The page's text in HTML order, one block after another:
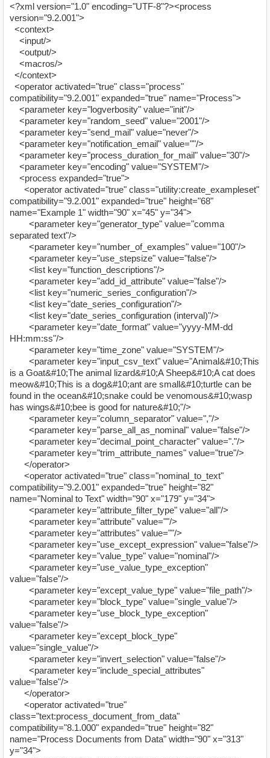
<?xml version="1.0" encoding="UTF-8"?><process
version="9.2.001">
<context>
<input/>
<output/>
<macros/>
</context>
<operator activated="true" class="process"
compatibility="9.2.001" expanded="true" name="Process">
<parameter key="logverbosity" value="init"/>
<parameter key="random_seed" value="2001"/>
<parameter key="send_mail" value="never"/>
<parameter key="notification_email" value=""/>
<parameter key="process_duration_for_mail" value="30"/>
<parameter key="encoding" value="SYSTEM"/>
<process expanded="true">
<operator activated="true" class="utility:create_exampleset"
compatibility="9.2.001" expanded="true" height="68"
name="Example 1" width="90" x="45" y="34">
<parameter key="generator_type" value="comma
separated text"/>
<parameter key="number_of_examples" value="100"/>
<parameter key="use_stepsize" value="false"/>
<list key="function_descriptions"/>
<parameter key="add_id_attribute" value="false"/>
<list key="numeric_series_configuration"/>
<list key="date_series_configuration"/>
<list key="date_series_configuration (interval)"/>
<parameter key="date_format" value="yyyy-MM-dd
HH:mm:ss"/>
<parameter key="time_zone" value="SYSTEM"/>
<parameter key="input_csv_text" value="Animal&#10;This
is a Goat&#10;The animal lizard&#10;A Sheep&#10;A cat does
meow&#10;This is a dog&#10;ant are small&#10;turtle can be
found in the ocean&#10;snake could be venomous&#10;wasp
has wings&#10;bee is good for nature&#10;"/>
<parameter key="column_separator" value=","/>
<parameter key="parse_all_as_nominal" value="false"/>
<parameter key="decimal_point_character" value="."/>
<parameter key="trim_attribute_names" value="true"/>
</operator>
<operator activated="true" class="nominal_to_text"
compatibility="9.2.001" expanded="true" height="82"
name="Nominal to Text" width="90" x="179" y="34">
<parameter key="attribute_filter_type" value="all"/>
<parameter key="attribute" value=""/>
<parameter key="attributes" value=""/>
<parameter key="use_except_expression" value="false"/>
<parameter key="value_type" value="nominal"/>
<parameter key="use_value_type_exception"
value="false"/>
<parameter key="except_value_type" value="file_path"/>
<parameter key="block_type" value="single_value"/>
<parameter key="use_block_type_exception"
value="false"/>
<parameter key="except_block_type"
value="single_value"/>
<parameter key="invert_selection" value="false"/>
<parameter key="include_special_attributes"
value="false"/>
</operator>
<operator activated="true"
class="text:process_document_from_data"
compatibility="8.1.000" expanded="true" height="82"
name="Process Documents from Data" width="90" x="313"
y="34">